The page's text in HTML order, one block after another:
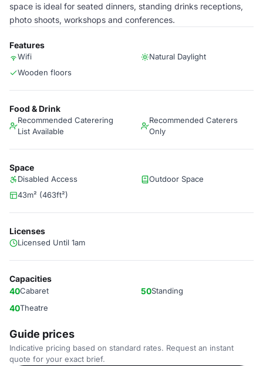
space is ideal for seated dinners, standing drinks receptions,
photo shoots, workshops and conferences.
Features
Wifi
Natural Daylight
Wooden floors
Food & Drink
Recommended Caterering
List Available
Recommended Caterers
Only
Space
Disabled Access
Outdoor Space
43m² (463ft²)
Licenses
Licensed Until 1am
Capacities
40Cabaret 50Standing
40Theatre
Guide prices
Indicative pricing based on standard rates. Request an instant
quote for your exact brief.